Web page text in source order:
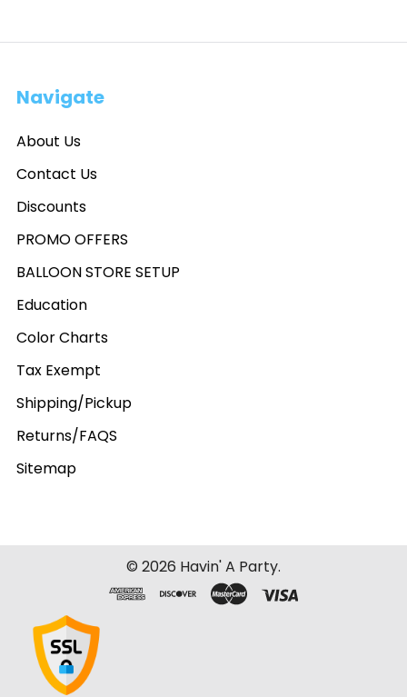
Navigate
About Us
Contact Us
Discounts
PROMO OFFERS
BALLOON STORE SETUP
Education
Color Charts
Tax Exempt
Shipping/Pickup
Returns/FAQS
Sitemap
© 2026 Havin' A Party.